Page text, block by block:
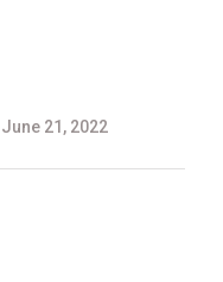
June 21, 2022